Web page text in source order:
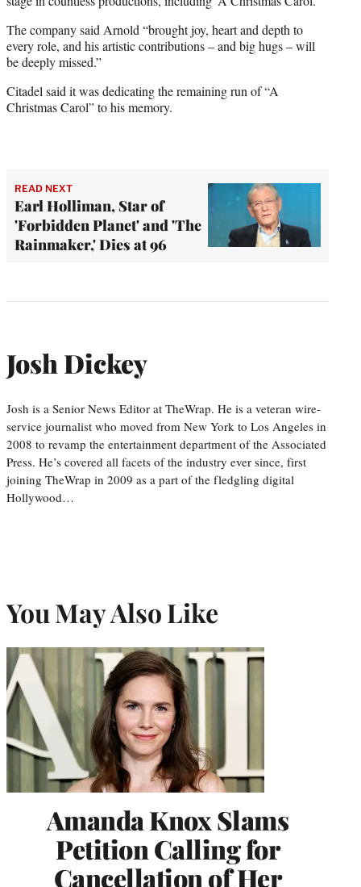
The company said Arnold “brought joy, heart and depth to
every role, and his artistic contributions – and big hugs – will
be deeply missed.”
Citadel said it was dedicating the remaining run of “A
Christmas Carol” to his memory.
READ NEXT
Earl Holliman, Star of
'Forbidden Planet' and 'The
Rainmaker,' Dies at 96
Josh Dickey
Josh is a Senior News Editor at TheWrap. He is a veteran wire-
service journalist who moved from New York to Los Angeles in
2008 to revamp the entertainment department of the Associated
Press. He’s covered all facets of the industry ever since, first
joining TheWrap in 2009 as a part of the fledgling digital
Hollywood…
You May Also Like
Amanda Knox Slams
Petition Calling for
Cancellation of Her